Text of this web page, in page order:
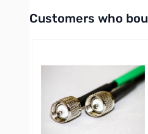
Interactive carousel showing
Customers who